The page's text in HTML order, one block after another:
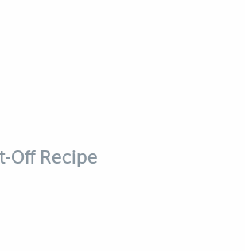
Off Recipe